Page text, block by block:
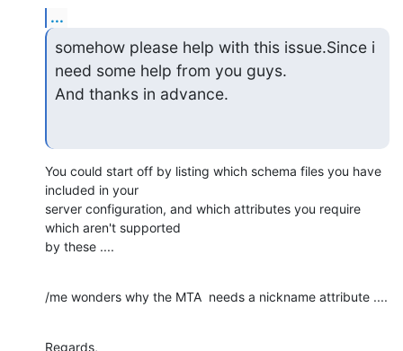
...
somehow please help with this issue.Since i
need some help from you guys.
And thanks in advance.
You could start off by listing which schema files you have
included in your
server configuration, and which attributes you require
which aren't supported
by these ....
/me wonders why the MTA  needs a nickname attribute ....
Regards,